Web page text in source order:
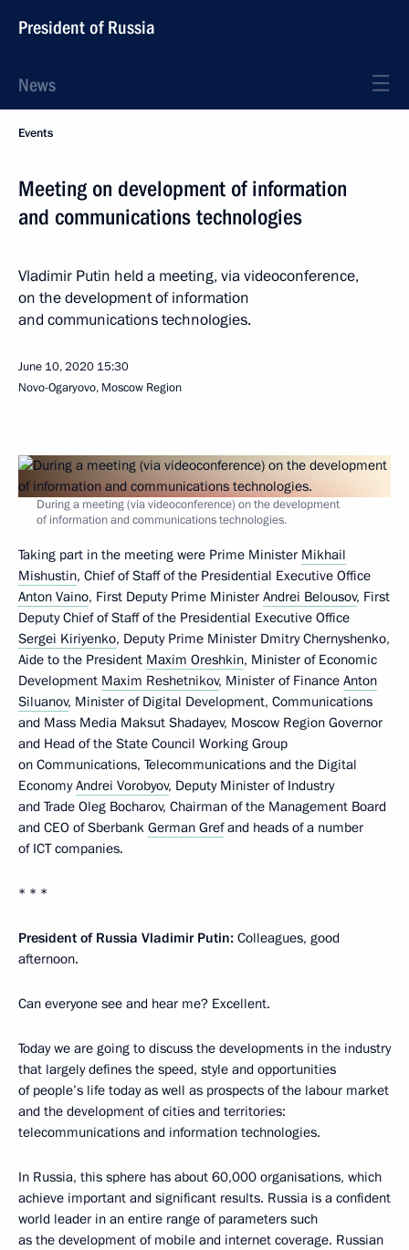
President of Russia
News
Events
Meeting on development of information
and communications technologies
Vladimir Putin held a meeting, via videoconference,
on the development of information
and communications technologies.
June 10, 2020 15:30
Novo-Ogaryovo, Moscow Region
During a meeting (via videoconference) on the development
of information and communications technologies.
Taking part in the meeting were Prime Minister Mikhail
Mishustin, Chief of Staff of the Presidential Executive Office
Anton Vaino, First Deputy Prime Minister Andrei Belousov, First
Deputy Chief of Staff of the Presidential Executive Office
Sergei Kiriyenko, Deputy Prime Minister Dmitry Chernyshenko,
Aide to the President Maxim Oreshkin, Minister of Economic
Development Maxim Reshetnikov, Minister of Finance Anton
Siluanov, Minister of Digital Development, Communications
and Mass Media Maksut Shadayev, Moscow Region Governor
and Head of the State Council Working Group
on Communications, Telecommunications and the Digital
EconomyAndrei Vorobyov, Deputy Minister of Industry
and Trade Oleg Bocharov, Chairman of the Management Board
and CEO of Sberbank German Grefand heads of a number
of ICT companies.
* * *
President of Russia Vladimir Putin: Colleagues, good
afternoon.
Can everyone see and hear me? Excellent.
Today we are going to discuss the developments in the industry
that largely defines the speed, style and opportunities
of people’s life today as well as prospects of the labour market
and the development of cities and territories:
telecommunications and information technologies.
In Russia, this sphere has about 60,000 organisations, which
achieve important and significant results. Russia is a confident
world leader in an entire range of parameters such
as the development of mobile and internet coverage. Russian